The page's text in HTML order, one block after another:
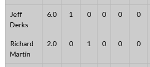
Jeff
Derks
6.0 1 0 0 0 0
Richard
Martin
2.0 0 1 0 0 0